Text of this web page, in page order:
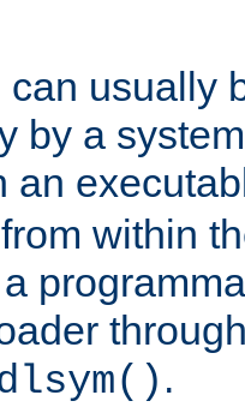
usually
by a
an
within
.